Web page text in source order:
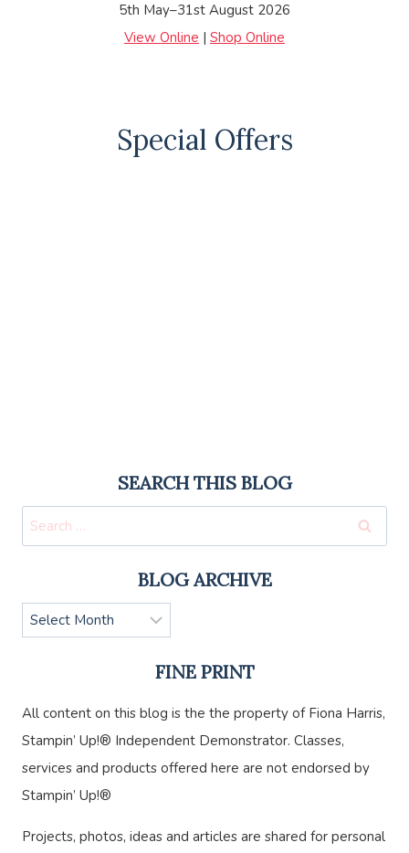
5th May–31st August 2026
View Online | Shop Online
Special Offers
SEARCH THIS BLOG
Search
for:
BLOG ARCHIVE
Blog
Archive
FINE PRINT
All content on this blog is the the property of Fiona Harris,
Stampin’ Up!® Independent Demonstrator. Classes,
services and products offered here are not endorsed by
Stampin’ Up!®
Projects, photos, ideas and articles are shared for personal